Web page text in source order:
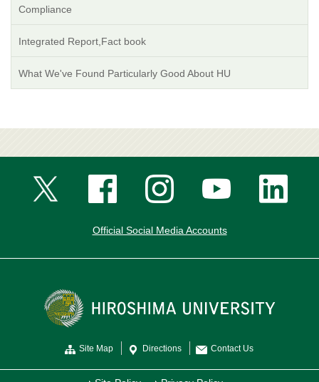
Compliance
Integrated Report,Fact book
What We've Found Particularly Good About HU
Official Social Media Accounts
Site Map Directions Contact Us